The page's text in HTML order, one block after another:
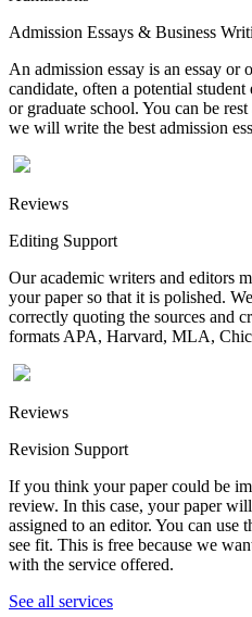
Admission Essays & Business
An admission essay is an essay or
candidate, often a potential
or graduate school. You can be
we will write the best admission
Reviews
Editing Support
Our academic writers and editors
your paper so that it is polished.
correctly quoting the sources and
formats APA, Harvard, MLA,
Reviews
Revision Support
If you think your paper could be
review. In this case, your paper
assigned to an editor. You can use
see fit. This is free because we
with the service offered.
See all services